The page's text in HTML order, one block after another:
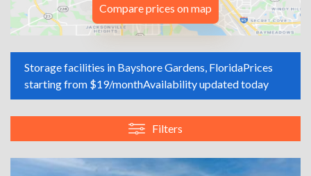
Compare prices on map
Storage facilities in Bayshore Gardens, FloridaPrices
starting from $19/monthAvailability updated today
Filters